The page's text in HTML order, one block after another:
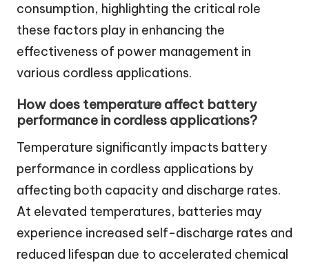
consumption, highlighting the critical role
these factors play in enhancing the
effectiveness of power management in
various cordless applications.
How does temperature affect battery
performance in cordless applications?
Temperature significantly impacts battery
performance in cordless applications by
affecting both capacity and discharge rates.
At elevated temperatures, batteries may
experience increased self-discharge rates and
reduced lifespan due to accelerated chemical